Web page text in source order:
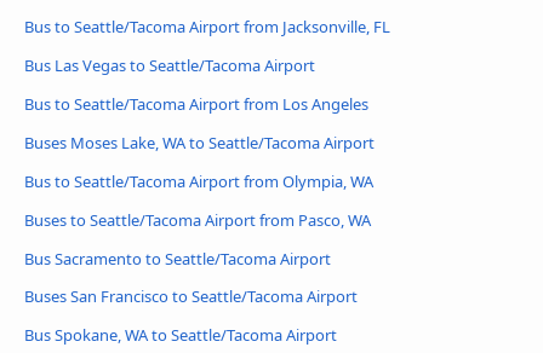
Bus to Seattle/Tacoma Airport from Jacksonville, FL
Bus Las Vegas to Seattle/Tacoma Airport
Bus to Seattle/Tacoma Airport from Los Angeles
Buses Moses Lake, WA to Seattle/Tacoma Airport
Bus to Seattle/Tacoma Airport from Olympia, WA
Buses to Seattle/Tacoma Airport from Pasco, WA
Bus Sacramento to Seattle/Tacoma Airport
Buses San Francisco to Seattle/Tacoma Airport
Bus Spokane, WA to Seattle/Tacoma Airport